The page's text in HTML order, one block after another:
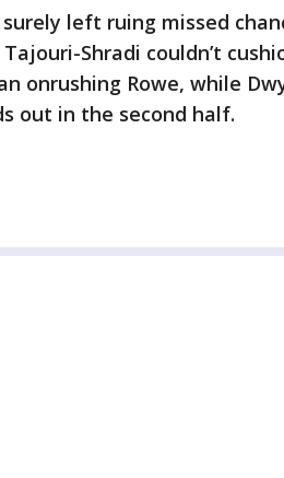
surely left ruing missed
Shradi couldn’t
onrushing Rowe, while
out in the second half.